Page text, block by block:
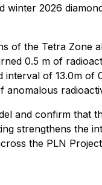
2026
of the Tetra Zone
0.5 m of
interval of 13.0m of
and confirm that
strengthens the
the PLN